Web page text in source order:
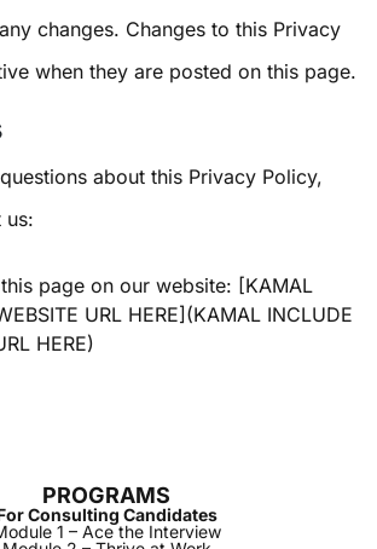
changes. Changes to this Privacy
when they are posted on this page.
about this Privacy Policy,
us:
page on our website: [KAMAL
URL HERE](KAMAL INCLUDE
HERE)
PROGRAMS
Consulting Candidates
1 – Ace the Interview